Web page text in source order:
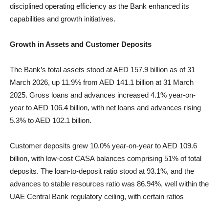
disciplined operating efficiency as the Bank enhanced its
capabilities and growth initiatives.
Growth in Assets and Customer Deposits
The Bank’s total assets stood at AED 157.9 billion as of 31
March 2026, up 11.9% from AED 141.1 billion at 31 March
2025. Gross loans and advances increased 4.1% year-on-
year to AED 106.4 billion, with net loans and advances rising
5.3% to AED 102.1 billion.
Customer deposits grew 10.0% year-on-year to AED 109.6
billion, with low-cost CASA balances comprising 51% of total
deposits. The loan-to-deposit ratio stood at 93.1%, and the
advances to stable resources ratio was 86.94%, well within the
UAE Central Bank regulatory ceiling, with certain ratios